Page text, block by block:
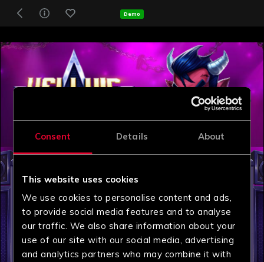
Consent Details About
This website uses cookies
We use cookies to personalise content and ads,
to provide social media features and to analyse
our traffic. We also share information about your
use of our site with our social media, advertising
and analytics partners who may combine it with
Demo